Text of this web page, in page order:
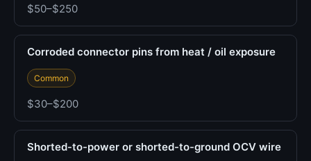
$50–$250
Corroded connector pins from heat / oil exposure
Common
$30–$200
Shorted-to-power or shorted-to-ground OCV wire